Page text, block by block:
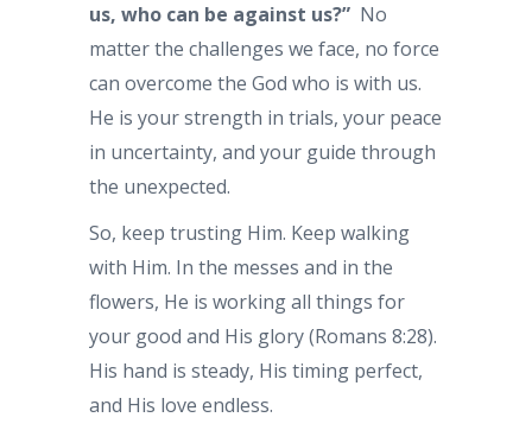
us, who can be against us?” No
matter the challenges we face, no force
can overcome the God who is with us.
He is your strength in trials, your peace
in uncertainty, and your guide through
the unexpected.
So, keep trusting Him. Keep walking
with Him. In the messes and in the
flowers, He is working all things for
your good and His glory (Romans 8:28).
His hand is steady, His timing perfect,
and His love endless.